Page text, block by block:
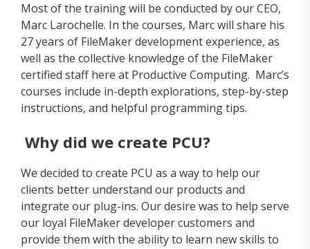
Most of the training will be conducted by our CEO,
Marc Larochelle. In the courses, Marc will share his
27 years of FileMaker development experience, as
well as the collective knowledge of the FileMaker
certified staff here at Productive Computing. Marc’s
courses include in-depth explorations, step-by-step
instructions, and helpful programming tips.
Why did we create PCU?
We decided to create PCU as a way to help our
clients better understand our products and
integrate our plug-ins. Our desire was to help serve
our loyal FileMaker developer customers and
provide them with the ability to learn new skills to